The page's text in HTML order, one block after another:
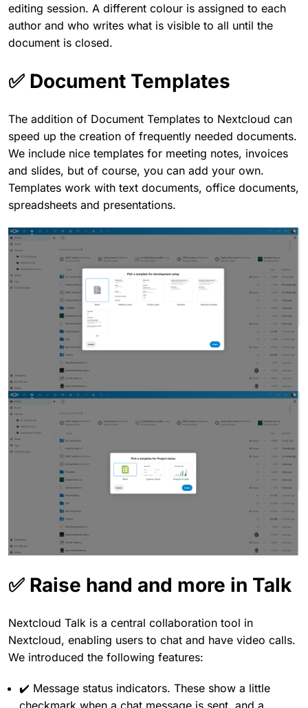
editing session. A different colour is assigned to each
author and who writes what is visible to all until the
document is closed.
✅ Document Templates
The addition of Document Templates to Nextcloud can
speed up the creation of frequently needed documents.
We include nice templates for meeting notes, invoices
and slides, but of course, you can add your own.
Templates work with text documents, office documents,
spreadsheets and presentations.
✅ Raise hand and more in Talk
Nextcloud Talk is a central collaboration tool in
Nextcloud, enabling users to chat and have video calls.
We introduced the following features:
✔️ Message status indicators. These show a little
checkmark when a chat message is sent, and a